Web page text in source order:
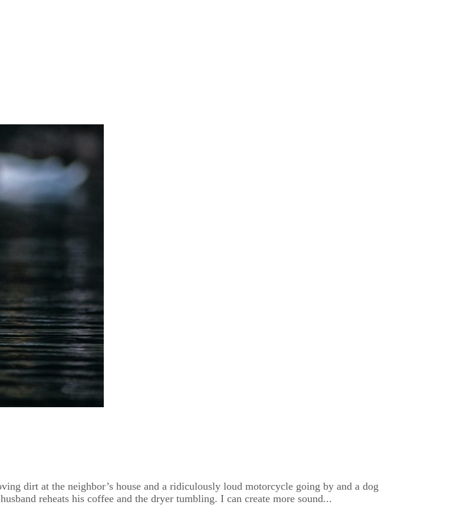
dirt at the neighbor’s house and a ridiculously loud motorcycle going by and a dog
reheats his coffee and the dryer tumbling. I can create more sound...